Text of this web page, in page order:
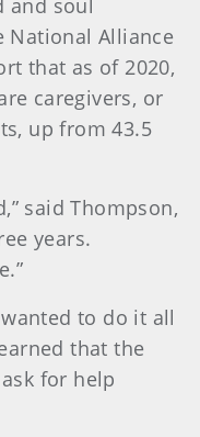
soul
National Alliance
that as of 2020,
caregivers, or
up from 43.5
said Thompson,
years.
to do it all
that the
for help